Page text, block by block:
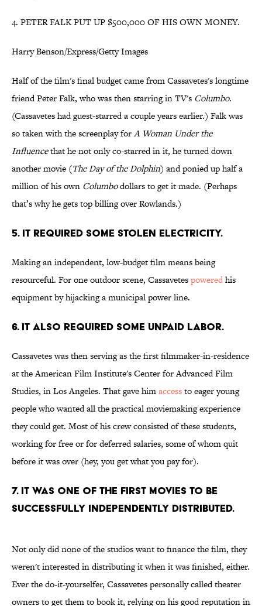
4. PETER FALK PUT UP $500,000 OF HIS OWN MONEY.
Harry Benson/Express/Getty Images
Half of the film's final budget came from Cassavetes's longtime
friend Peter Falk, who was then starring in TV's Columbo.
(Cassavetes had guest-starred a couple years earlier.) Falk was
so taken with the screenplay forA Woman Under the
Influencethat he not only co-starred in it, he turned down
another movie (The Day of the Dolphin) and ponied up half a
million of his own Columbodollars to get it made. (Perhaps
that’s why he gets top billing over Rowlands.)
5. IT REQUIRED SOME STOLEN ELECTRICITY.
Making an independent, low-budget film means being
resourceful. For one outdoor scene, Cassavetespoweredhis
equipment by hijacking a municipal power line.
6. IT ALSO REQUIRED SOME UNPAID LABOR.
Cassavetes was then serving as the first filmmaker-in-residence
at the American Film Institute's Center for Advanced Film
Studies, in Los Angeles. That gave himaccessto eager young
people who wanted all the practical moviemaking experience
they could get. Most of his crew consisted of these students,
working for free or for deferred salaries, some of whom quit
before it was over (hey, you get what you pay for).
7. IT WAS ONE OF THE FIRST MOVIES TO BE
SUCCESSFULLY INDEPENDENTLY DISTRIBUTED.
Not only did none of the studios want to finance the film, they
weren't interested in distributing it when it was finished, either.
Ever the do-it-yourselfer, Cassavetes personally called theater
owners to get them to book it, relying on his good reputation in